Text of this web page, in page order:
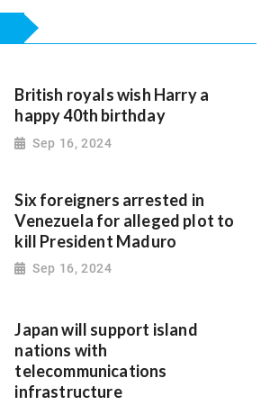
British royals wish Harry a
happy 40th birthday
Sep 16, 2024
Six foreigners arrested in
Venezuela for alleged plot to
kill President Maduro
Sep 16, 2024
Japan will support island
nations with
telecommunications
infrastructure